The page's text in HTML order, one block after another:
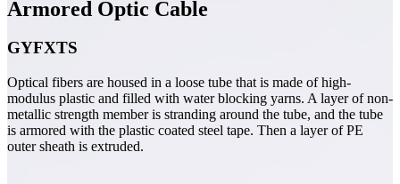
Armored Optic Cable
GYFXTS
Optical fibers are housed in a loose tube that is made of high-
modulus plastic and filled with water blocking yarns. A layer of non-
metallic strength member is stranding around the tube, and the tube
is armored with the plastic coated steel tape. Then a layer of PE
outer sheath is extruded.